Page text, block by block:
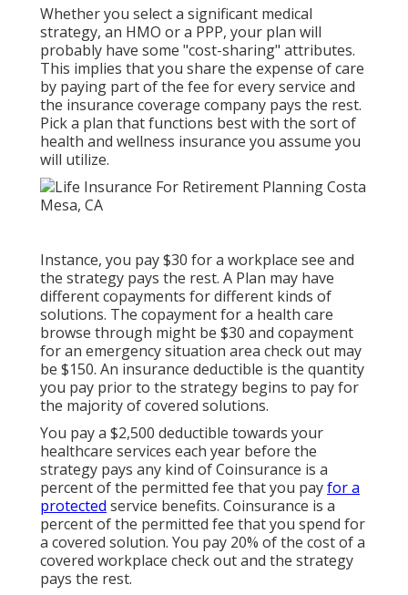
Whether you select a significant medical
strategy, an HMO or a PPP, your plan will
probably have some "cost-sharing" attributes.
This implies that you share the expense of care
by paying part of the fee for every service and
the insurance coverage company pays the rest.
Pick a plan that functions best with the sort of
health and wellness insurance you assume you
will utilize.
Instance, you pay $30 for a workplace see and
the strategy pays the rest. A Plan may have
different copayments for different kinds of
solutions. The copayment for a health care
browse through might be $30 and copayment
for an emergency situation area check out may
be $150. An insurance deductible is the quantity
you pay prior to the strategy begins to pay for
the majority of covered solutions.
You pay a $2,500 deductible towards your
healthcare services each year before the
strategy pays any kind of Coinsurance is a
percent of the permitted fee that you payfor a
protected service benefits. Coinsurance is a
percent of the permitted fee that you spend for
a covered solution. You pay 20% of the cost of a
covered workplace check out and the strategy
pays the rest.